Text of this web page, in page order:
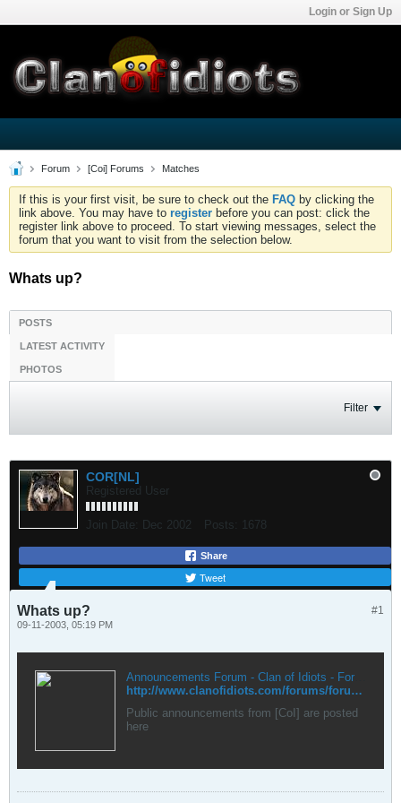
Login or Sign Up
Forum [Coi] Forums Matches
If this is your first visit, be sure to check out the FAQ by clicking the
link above. You may have to register before you can post: click the
register link above to proceed. To start viewing messages, select the
forum that you want to visit from the selection below.
Whats up?
POSTS
LATEST ACTIVITY
PHOTOS
Filter
COR[NL]
Registered User
Join Date: Dec 2002 Posts: 1678
Share
Tweet
#1
Whats up?
09-11-2003, 05:19 PM
http://www.clanofidiots.com/forums/forumdisplay.php?forumid=2
Public announcements from [CoI] are posted
here